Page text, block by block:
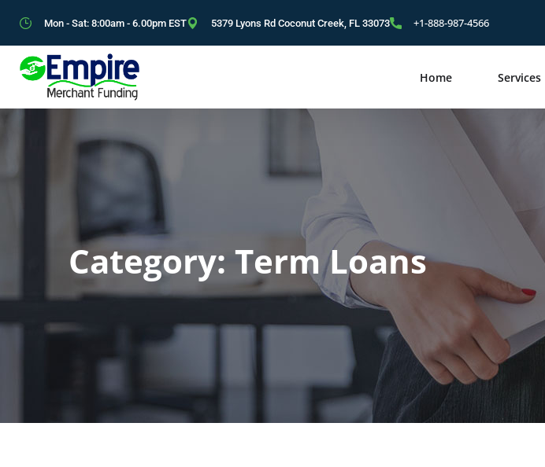
Mon - Sat: 8:00am - 6.00pm EST 5379 Lyons Rd Coconut Creek, FL 33073 +1-888-987-4566
Home Services
Category: Term Loans